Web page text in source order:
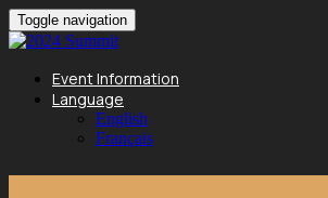
Toggle navigation
Event Information
Language
English
Français